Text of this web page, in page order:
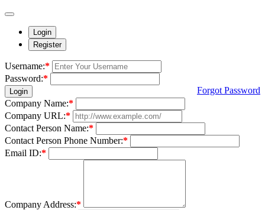
Login
Register
Username:*
Password:*
Login
Forgot Password
Company Name:*
Company URL:*
Contact Person Name:*
Contact Person Phone Number:*
Email ID:*
Company Address:*